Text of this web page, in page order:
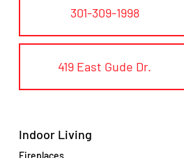
301-309-1998
419 East Gude Dr.
Indoor Living
Fireplaces